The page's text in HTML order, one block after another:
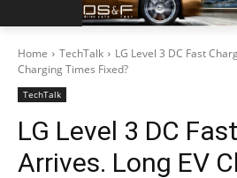
Home TechTalk
LG Level 3 DC Fast
Charging Times Fixed?
TechTalk
LG Level 3 DC
Arrives. Long EV